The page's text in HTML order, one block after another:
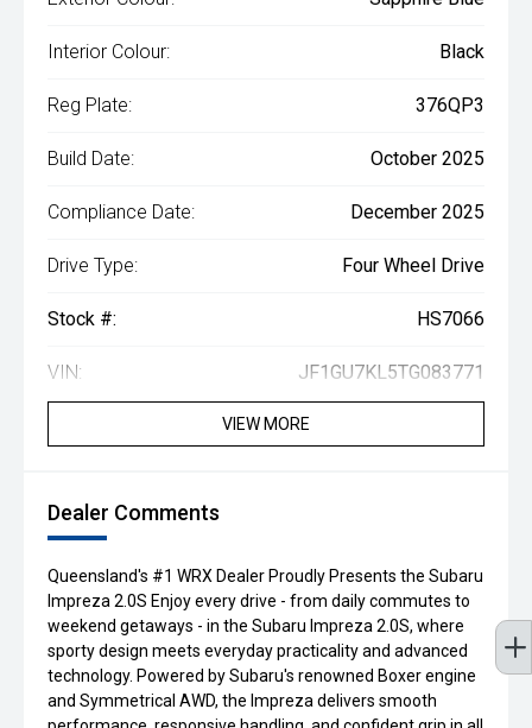
Interior Colour: Black
Reg Plate: 376QP3
Build Date: October 2025
Compliance Date: December 2025
Drive Type: Four Wheel Drive
Stock #: HS7066
VIN: JF1GU7KL5TG083771
VIEW MORE
Dealer Comments
Queensland's #1 WRX Dealer Proudly Presents the Subaru
Impreza 2.0S Enjoy every drive - from daily commutes to
weekend getaways - in the Subaru Impreza 2.0S, where
sporty design meets everyday practicality and advanced
technology. Powered by Subaru's renowned Boxer engine
and Symmetrical AWD, the Impreza delivers smooth